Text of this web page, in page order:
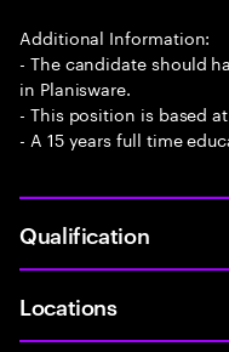
Additional Information:
- The candidate should
in Planisware.
- This position is based
- A 15 years full time
Qualification
Locations